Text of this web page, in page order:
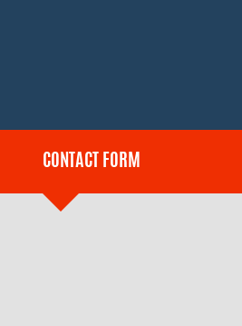
CONTACT FORM